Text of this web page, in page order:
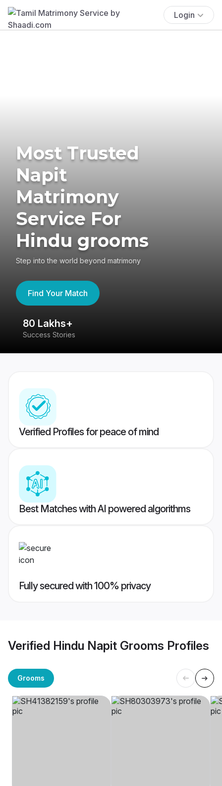
Login
Most Trusted
Napit
Matrimony
Service For
Hindu grooms
Step into the world beyond matrimony
Find Your Match
80 Lakhs+
Success Stories
Verified Profiles for peace of mind
Best Matches with AI powered algorithms
Fully secured with 100% privacy
Verified Hindu Napit Grooms Profiles
Grooms